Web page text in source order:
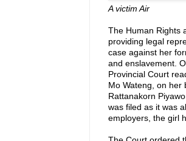
A victim Air
The Human Rights
providing legal
case against her
and enslavement.
Provincial Court
Mo Wateng, on her
Rattanakorn
was filed as it was
employers, the girl